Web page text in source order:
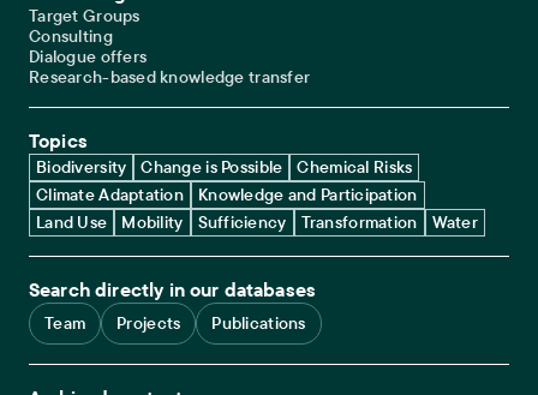
Target Groups
Consulting
Dialogue offers
Research-based knowledge transfer
Topics
Biodiversity Change is Possible
Chemical Risks
Climate Adaptation
Knowledge and Participation
Land Use
Mobility Sufficiency Transformation Water
Search directly in our databases
Team Projects Publications